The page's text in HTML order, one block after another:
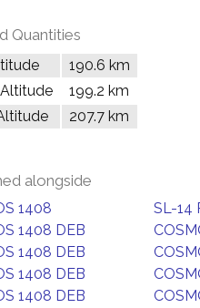
Quantities
190.6 km
199.2 km
207.7 km
alongside
1408 SL-14
1408 DEB
1408 DEB
1408 DEB
1408 DEB